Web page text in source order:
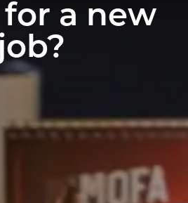
a new
job?